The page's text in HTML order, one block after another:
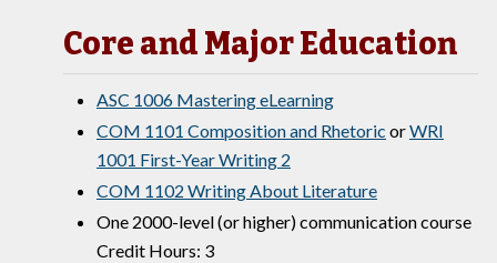
Core and Major Education
ASC 1006 Mastering eLearning
COM 1101 Composition and Rhetoric orWRI
1001 First-Year Writing 2
COM 1102 Writing About Literature
One 2000-level (or higher) communication course
Credit Hours: 3